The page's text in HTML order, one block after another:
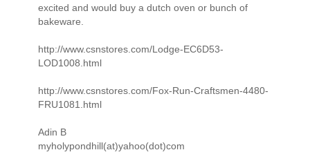
excited and would buy a dutch oven or bunch of
bakeware.
http://www.csnstores.com/Lodge-EC6D53-
LOD1008.html
http://www.csnstores.com/Fox-Run-Craftsmen-4480-
FRU1081.html
Adin B
myholypondhill(at)yahoo(dot)com